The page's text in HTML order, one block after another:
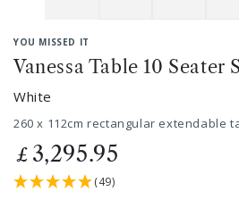
YOU MISSED IT
Vanessa Table 10 Seater
White
260 x 112cm rectangular extendable
£ 3,295.95
(49)